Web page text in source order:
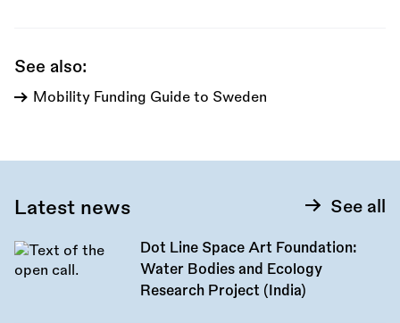
See also:
Mobility Funding Guide to Sweden
Latest news See all
Dot Line Space Art Foundation:
Water Bodies and Ecology
Research Project (India)